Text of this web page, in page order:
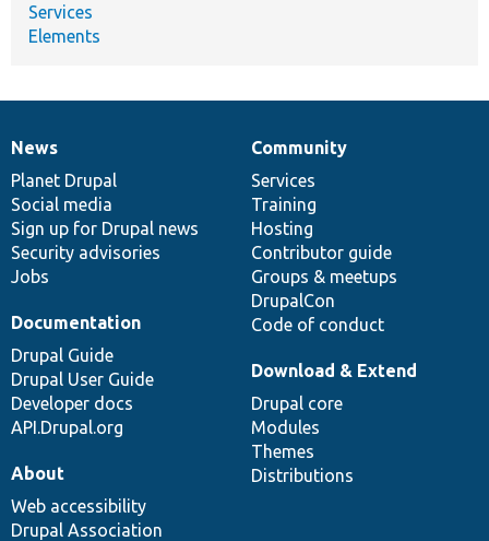
Services
Elements
News
items
News
Planet Drupal
Social media
Sign up for Drupal news
Security advisories
Jobs
Our
community
Community
Services
Training
Hosting
Contributor guide
Groups & meetups
DrupalCon
Code of conduct
Documentation
Documentation
Drupal Guide
Drupal User Guide
Developer docs
API.Drupal.org
Drupal
code
base
Download & Extend
Drupal core
Modules
Themes
Distributions
Governance
of
community
About
Web accessibility
Drupal Association